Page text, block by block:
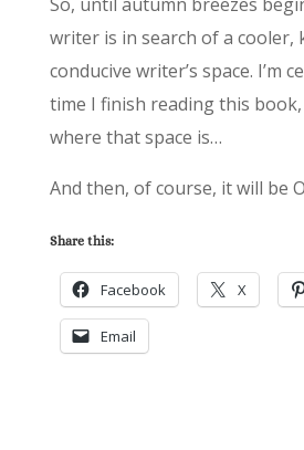
writer is in search of a cooler,
conducive writer’s space. I’m
time I finish reading this book,
where that space is…
And then, of course, it will be
Share this:
Facebook X
Email